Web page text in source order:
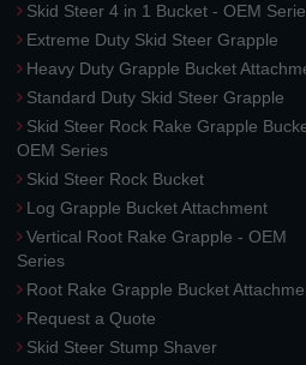
Skid Steer 4 in 1 Bucket - OEM
Extreme Duty Skid Steer Grapple
Heavy Duty Grapple Bucket
Standard Duty Skid Steer Grapple
Skid Steer Rock Rake Grapple
OEM Series
Skid Steer Rock Bucket
Log Grapple Bucket Attachment
Vertical Root Rake Grapple - OEM
Series
Root Rake Grapple Bucket
Request a Quote
Skid Steer Stump Shaver